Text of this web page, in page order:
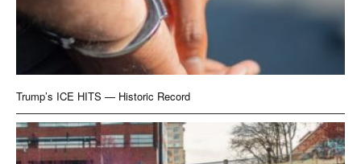
Trump’s ICE HITS — Historic Record